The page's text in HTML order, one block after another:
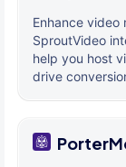
Enhance
SproutVideo
help you host
drive